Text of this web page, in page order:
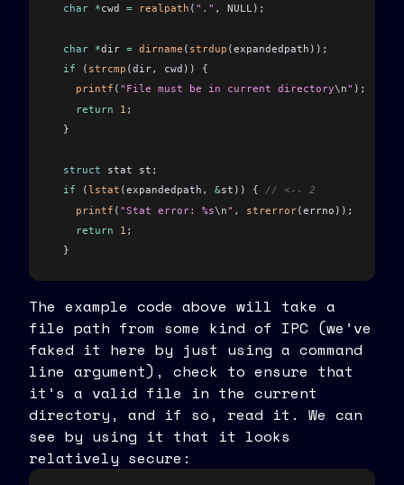
  char
*cwd = realpath ( "." , NULL) ;
  char
*dir = dirname ( strdup (expandedpath)) ;
  if
( strcmp (dir, cwd) )
{
    printf
( "File must be in current directory\n" ) ;
    return
1 ;
  }
  struct
stat st ;
  if
(lstat (expandedpath , &st) ) { // <-- 2
    printf
( "Stat error: %s\n" , strerror(errno)) ;
    return
1 ;
  }
    printf
("File must be regular file \n");
    return
1 ;
  }
  return
0;
}
char * fake_ipc_get_filename( int argc,
// for the sake of this example, pretend this is some
// such as a network server, unix socket, dbus
The example code above will take a
file path from some kind of IPC (we’ve
faked it here by just using a command
line argument), check to ensure that
it’s a valid file in the current
directory, and if so, read it. We can
see by using it that it looks
relatively secure: